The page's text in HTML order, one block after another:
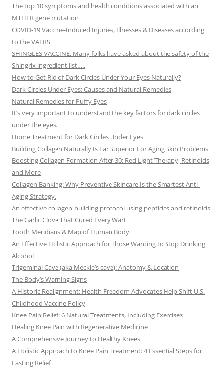
The top 10 symptoms and health conditions associated with an
MTHFR gene mutation
COVID-19 Vaccine-Induced Injuries, Illnesses & Diseases according
to the VAERS
SHINGLES VACCINE: Many folks have asked about the safety of the
Shingrix ingredient list…..
How to Get Rid of Dark Circles Under Your Eyes Naturally?
Dark Circles Under Eyes: Causes and Natural Remedies
Natural Remedies for Puffy Eyes
It’s very important to understand the key factors for dark circles
under the eyes.
Home Treatment for Dark Circles Under Eyes
Building Collagen Naturally Is Far Superior For Aging Skin Problems
Boosting Collagen Formation After 30: Red Light Therapy, Retinoids
and More
Collagen Banking: Why Preventive Skincare Is the Smartest Anti-
Aging Strategy.
An effective collagen-building protocol using peptides and retinoids
The Garlic Clove That Cured Every Wart
Tooth Meridians & Map of Human Body
An Effective Holistic Approach for Those Wanting to Stop Drinking
Alcohol
Trigeminal Cave (aka Meckle’s cave): Anatomy & Location
The Body’s Warning Signs
A Historic Realignment: Health Freedom Advocates Help Shift U.S.
Childhood Vaccine Policy
Knee Pain Relief: 6 Natural Treatments, Including Exercises
Healing Knee Pain with Regenerative Medicine
A Comprehensive Journey to Healthy Knees
A Holistic Approach to Knee Pain Treatment: 4 Essential Steps for
Lasting Relief